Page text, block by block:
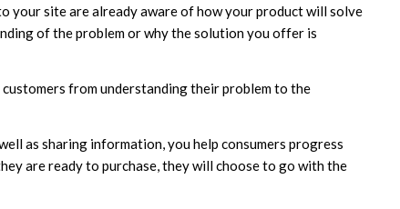
your site are already aware of how your product will solve
of the problem or why the solution you offer is
from understanding their problem to the
as sharing information, you help consumers progress
are ready to purchase, they will choose to go with the